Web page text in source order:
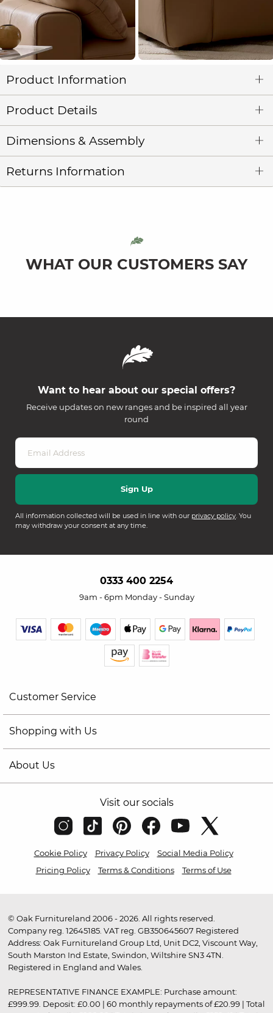
Product Information
Product Details
Dimensions & Assembly
Returns Information
WHAT OUR CUSTOMERS SAY
Want to hear about our special offers?
Receive updates on new ranges and be inspired all year
round
All information collected will be used in line with our privacy policy. You
may withdraw your consent at any time.
0333 400 2254
9am - 6pm Monday - Sunday
Customer Service
Shopping with Us
About Us
Visit our socials
Cookie Policy Privacy Policy
Social Media Policy
Pricing Policy
Terms & Conditions Terms of Use
© Oak Furnitureland 2006 - 2026. All rights reserved.
Company reg. 12645185. VAT reg. GB350645607 Registered
Address: Oak Furnitureland Group Ltd, Unit DC2, Viscount Way,
South Marston Ind Estate, Swindon, Wiltshire SN3 4TN.
Registered in England and Wales.
REPRESENTATIVE FINANCE EXAMPLE: Purchase amount:
£999.99. Deposit: £0.00 | 60 monthly repayments of £20.99 | Total